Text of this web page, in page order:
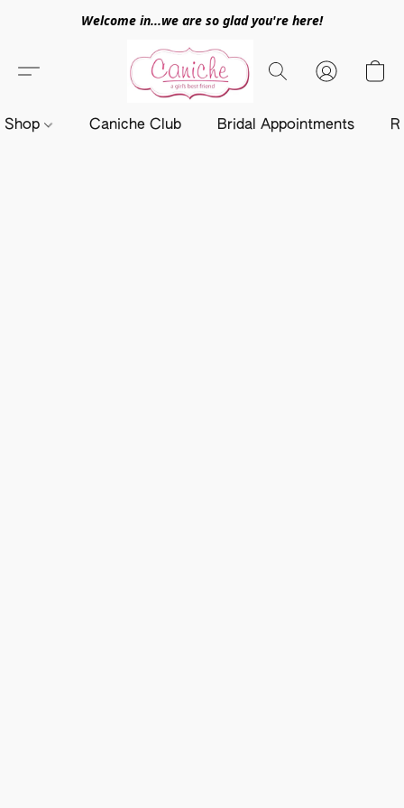
Welcome in...we are so glad you're here!
Shop Caniche Club Bridal Appointments